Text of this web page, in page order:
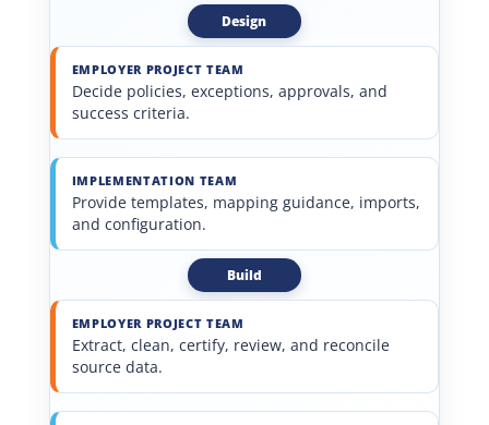
Design
EMPLOYER PROJECT TEAM
Decide policies, exceptions, approvals, and
success criteria.
IMPLEMENTATION TEAM
Provide templates, mapping guidance, imports,
and configuration.
Build
EMPLOYER PROJECT TEAM
Extract, clean, certify, review, and reconcile
source data.